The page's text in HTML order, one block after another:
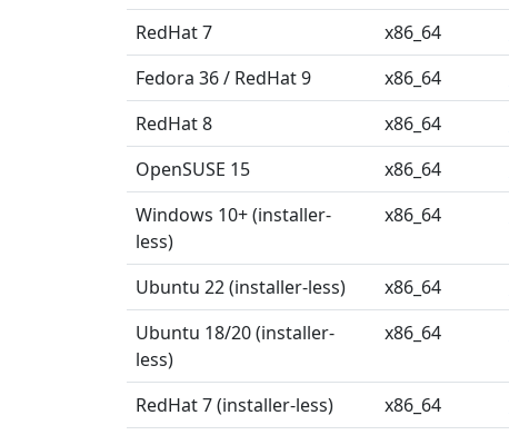
RedHat 7
x86_64
Fedora 36 / RedHat 9
x86_64
RedHat 8
x86_64
OpenSUSE 15
x86_64
Windows 10+ (installer-
less)
x86_64
Ubuntu 22 (installer-less) x86_64
Ubuntu 18/20 (installer-
less)
x86_64
RedHat 7 (installer-less) x86_64